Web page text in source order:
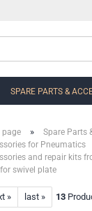
SPARE PARTS &
page » Spare Parts
for Pneumatics
and repair kits
swivel plate
» last » 13